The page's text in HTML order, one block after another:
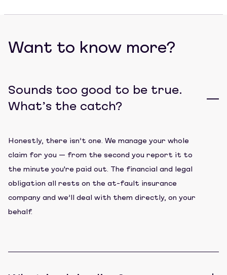
Want to know more?
Sounds too good to be true.
What’s the catch?
Honestly, there isn’t one. We manage your whole
claim for you — from the second you report it to
the minute you're paid out. The financial and legal
obligation all rests on the at-fault insurance
company and we’ll deal with them directly, on your
behalf.